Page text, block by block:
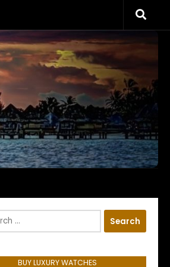
BUY LUXURY WATCHES